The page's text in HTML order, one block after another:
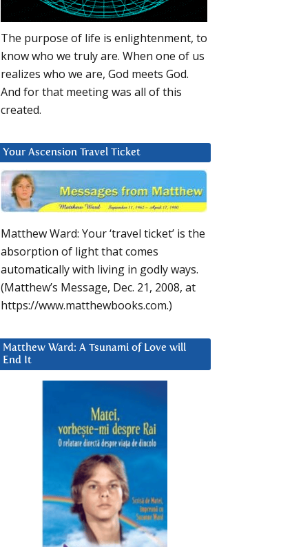
The purpose of life is enlightenment, to
know who we truly are. When one of us
realizes who we are, God meets God.
And for that meeting was all of this
created.
Your Ascension Travel Ticket
Matthew Ward: Your ‘travel ticket’ is the
absorption of light that comes
automatically with living in godly ways.
(Matthew’s Message, Dec. 21, 2008, at
https://www.matthewbooks.com.)
Matthew Ward: A Tsunami of Love will
End It